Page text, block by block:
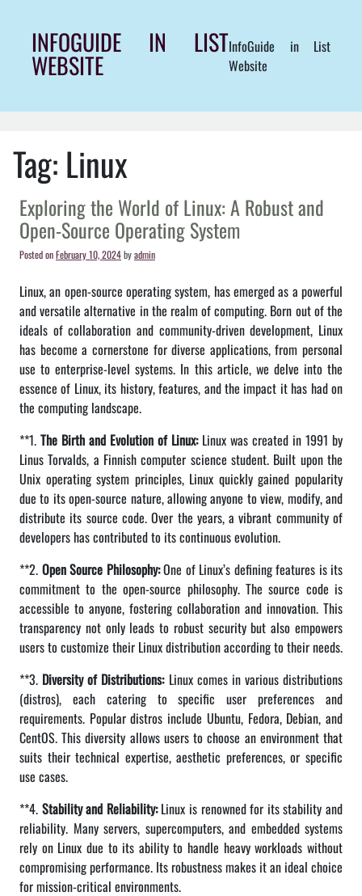
contentINFOGUIDE IN LIST
WEBSITE
InfoGuide in List
Website
Tag: Linux
Exploring the World of Linux: A Robust and
Open-Source Operating System
Posted onFebruary 10, 2024byadmin
Linux, an open-source operating system, has emerged as a powerful
and versatile alternative in the realm of computing. Born out of the
ideals of collaboration and community-driven development, Linux
has become a cornerstone for diverse applications, from personal
use to enterprise-level systems. In this article, we delve into the
essence of Linux, its history, features, and the impact it has had on
the computing landscape.
**1. The Birth and Evolution of Linux:Linux was created in 1991 by
Linus Torvalds, a Finnish computer science student. Built upon the
Unix operating system principles, Linux quickly gained popularity
due to its open-source nature, allowing anyone to view, modify, and
distribute its source code. Over the years, a vibrant community of
developers has contributed to its continuous evolution.
**2. Open Source Philosophy:One of Linux’s defining features is its
commitment to the open-source philosophy. The source code is
accessible to anyone, fostering collaboration and innovation. This
transparency not only leads to robust security but also empowers
users to customize their Linux distribution according to their needs.
**3. Diversity of Distributions:Linux comes in various distributions
(distros), each catering to specific user preferences and
requirements. Popular distros include Ubuntu, Fedora, Debian, and
CentOS. This diversity allows users to choose an environment that
suits their technical expertise, aesthetic preferences, or specific
use cases.
**4. Stability and Reliability:Linux is renowned for its stability and
reliability. Many servers, supercomputers, and embedded systems
rely on Linux due to its ability to handle heavy workloads without
compromising performance. Its robustness makes it an ideal choice
for mission-critical environments.